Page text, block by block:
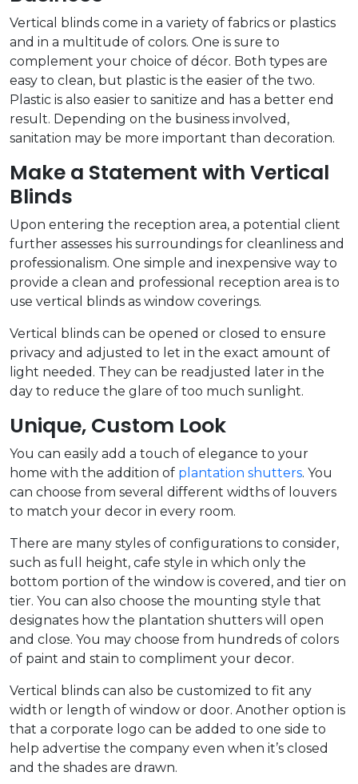
Vertical blinds come in a variety of fabrics or plastics
and in a multitude of colors. One is sure to
complement your choice of décor. Both types are
easy to clean, but plastic is the easier of the two.
Plastic is also easier to sanitize and has a better end
result. Depending on the business involved,
sanitation may be more important than decoration.
Make a Statement with Vertical
Blinds
Upon entering the reception area, a potential client
further assesses his surroundings for cleanliness and
professionalism. One simple and inexpensive way to
provide a clean and professional reception area is to
use vertical blinds as window coverings.
Vertical blinds can be opened or closed to ensure
privacy and adjusted to let in the exact amount of
light needed. They can be readjusted later in the
day to reduce the glare of too much sunlight.
Unique, Custom Look
You can easily add a touch of elegance to your
home with the addition of plantation shutters. You
can choose from several different widths of louvers
to match your decor in every room.
There are many styles of configurations to consider,
such as full height, cafe style in which only the
bottom portion of the window is covered, and tier on
tier. You can also choose the mounting style that
designates how the plantation shutters will open
and close. You may choose from hundreds of colors
of paint and stain to compliment your decor.
Vertical blinds can also be customized to fit any
width or length of window or door. Another option is
that a corporate logo can be added to one side to
help advertise the company even when it’s closed
and the shades are drawn.